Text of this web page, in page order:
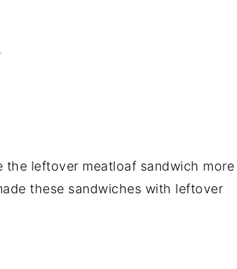
the leftover meatloaf sandwich more
these sandwiches with leftover